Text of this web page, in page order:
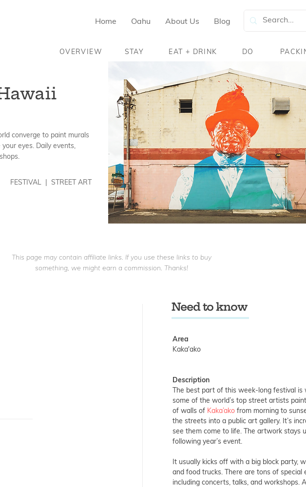
Home Oahu About Us Blog
OVERVIEW STAY EAT + DRINK DO
Need to know
Area
Kaka'ako
Description
The best part of this week-long festival is
some of the world’s top street artists
of walls of Kaka’ako from morning to
the streets into a public art gallery. It’s
see them come to life. The artwork stays
following year’s event.
It usually kicks off with a big block party,
and food trucks. There are tons of special
including concerts, talks, and workshops.
converge to paint murals
eyes. Daily events,
FESTIVAL | STREET ART
This page may contain affiliate links. If you use these links to buy
something, we might earn a commission. Thanks!